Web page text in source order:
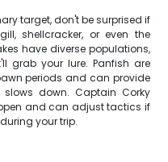
target, don't be surprised if
shellcracker, or even the
have diverse populations,
grab your lure. Panfish are
periods and can provide
down. Captain Corky
and can adjust tactics if
your trip.